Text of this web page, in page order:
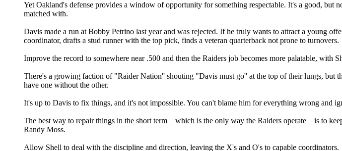
Yet Oakland's defense provides a window of opportunity for something respectable. It's a good, but
matched with.
Davis made a run at Bobby Petrino last year and was rejected. If he truly wants to attract a young
coordinator, drafts a stud runner with the top pick, finds a veteran quarterback not prone to turnovers.
Improve the record to somewhere near .500 and then the Raiders job becomes more palatable, with
There's a growing faction of "Raider Nation'' shouting "Davis must go'' at the top of their lungs, but
have one without the other.
It's up to Davis to fix things, and it's not impossible. You can't blame him for everything wrong and
The best way to repair things in the short term _ which is the only way the Raiders operate _ is to
Randy Moss.
Allow Shell to deal with the discipline and direction, leaving the X's and O's to capable coordinators.